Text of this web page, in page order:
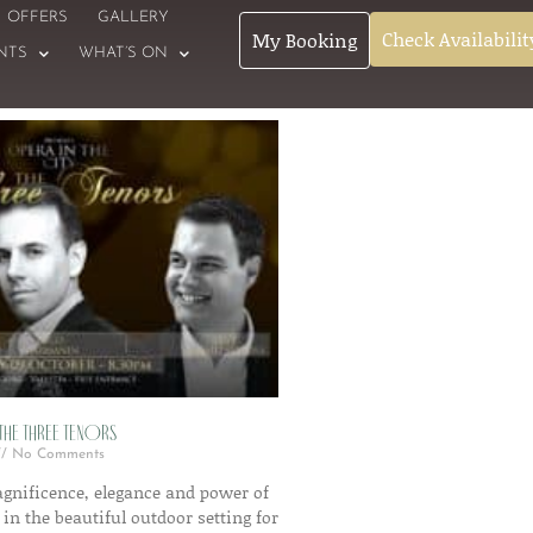
OFFERS GALLERY
WHAT’S ON My Booking Check
Three Tenors
No Comments
elegance and power of
in the beautiful outdoor setting for